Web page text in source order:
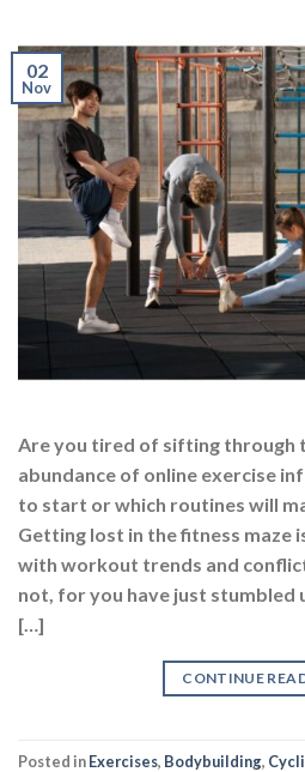
02
Nov
Are you tired of sifting through
abundance of online exercise
to start or which routines will
Getting lost in the fitness maze
with workout trends and
not, for you have just stumbled
[…]
CONTINUE
Posted inExercises, Bodybuilding,